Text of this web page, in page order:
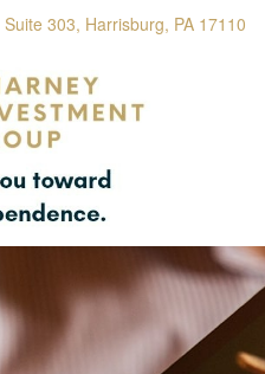
Suite 303, Harrisburg, PA 17110